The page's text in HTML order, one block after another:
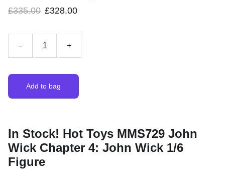
£335.00 £328.00
- +
Add to bag
In Stock! Hot Toys MMS729 John
Wick Chapter 4: John Wick 1/6
Figure